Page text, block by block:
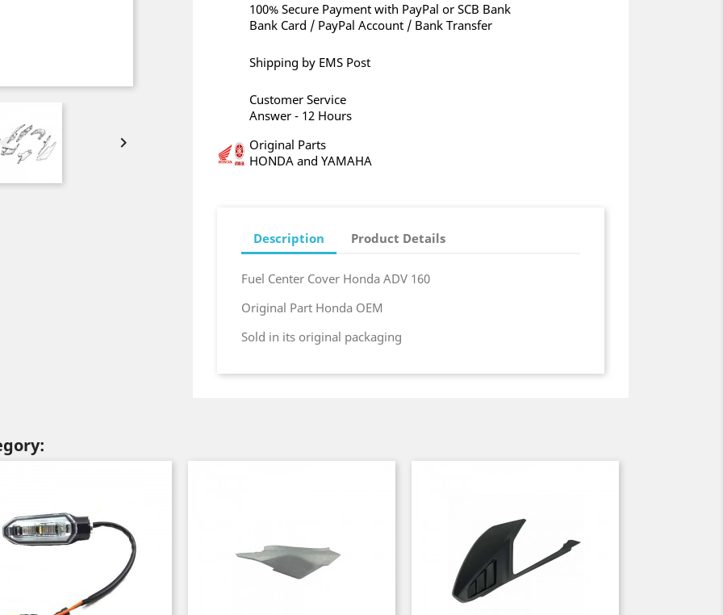

100% Secure Payment with PayPal or SCB Bank
Bank Card / PayPal Account / Bank Transfer
Shipping by EMS Post
Customer Service
Answer - 12 Hours
Original Parts
HONDA and YAMAHA
Description Product Details
Fuel Center Cover Honda ADV 160
Original Part Honda OEM
Sold in its original packaging